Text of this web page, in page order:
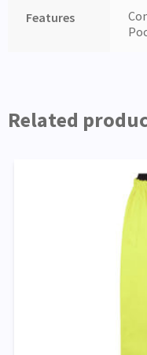
Features
Related